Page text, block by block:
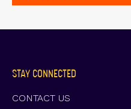
STAY CONNECTED
CONTACT US